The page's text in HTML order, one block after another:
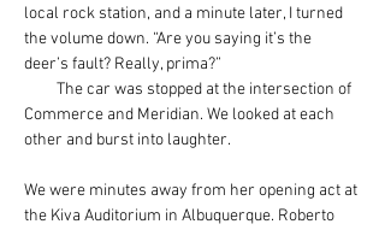
local rock station, and a minute later, I turned
the volume down. “Are you saying it’s the
deer’s fault? Really, prima?”
The car was stopped at the intersection of
Commerce and Meridian. We looked at each
other and burst into laughter.
We were minutes away from her opening act at
the Kiva Auditorium in Albuquerque. Roberto